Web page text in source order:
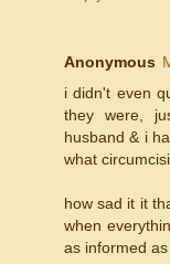
Anonymous
i didn't even
they were,
husband & i
what
how sad it it
when
as informed